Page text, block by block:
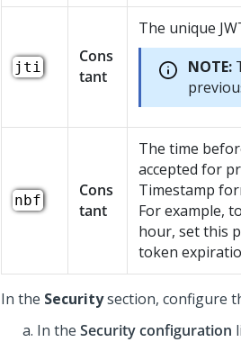
jti
Cons
tant
The unique
NOTE:
nbf
Cons
tant
The time
accepted for
Timestamp
For example,
hour, set this
token
In the Securitysection, configure
In the Security configuration